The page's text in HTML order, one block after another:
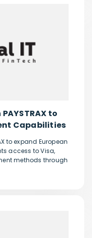
to
Capabilities
to expand European
access to Visa,
methods through